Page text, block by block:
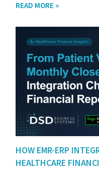
READ MORE »
HOW EMR-ERP
HEALTHCARE